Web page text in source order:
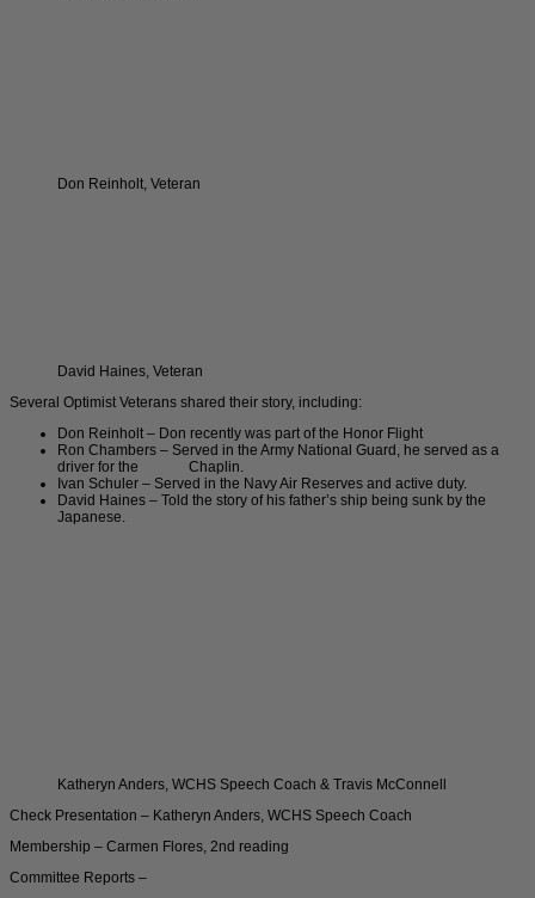
Don Reinholt, Veteran
David Haines, Veteran
Several Optimist Veterans shared their story, including:
Don Reinholt – Don recently was part of the Honor Flight
Ron Chambers – Served in the Army National Guard, he served as a
driver for the Chaplin.
Ivan Schuler – Served in the Navy Air Reserves and active duty.
David Haines – Told the story of his father’s ship being sunk by the
Japanese.
Katheryn Anders, WCHS Speech Coach & Travis McConnell
Check Presentation – Katheryn Anders, WCHS Speech Coach
Membership – Carmen Flores, 2nd reading
Committee Reports –